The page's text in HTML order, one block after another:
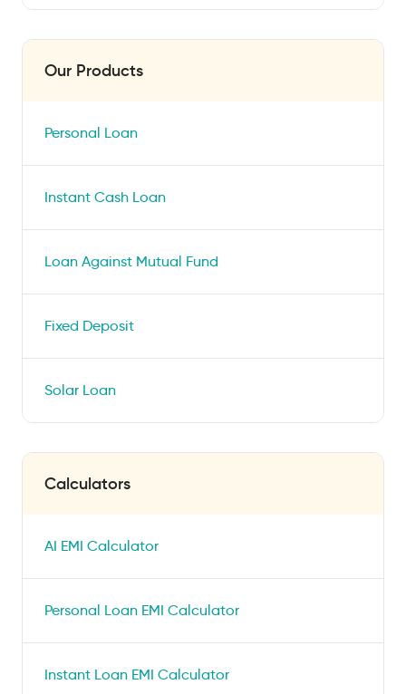
Our Products
Personal Loan
Instant Cash Loan
Loan Against Mutual Fund
Fixed Deposit
Solar Loan
Calculators
AI EMI Calculator
Personal Loan EMI Calculator
Instant Loan EMI Calculator